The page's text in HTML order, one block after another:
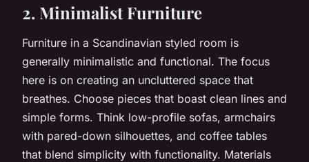
2. Minimalist Furniture
Furniture in a Scandinavian styled room is
generally minimalistic and functional. The focus
here is on creating an uncluttered space that
breathes. Choose pieces that boast clean lines and
simple forms. Think low-profile sofas, armchairs
with pared-down silhouettes, and coffee tables
that blend simplicity with functionality. Materials